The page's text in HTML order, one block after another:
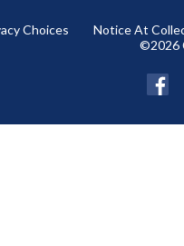
Choices Notice At
©2026